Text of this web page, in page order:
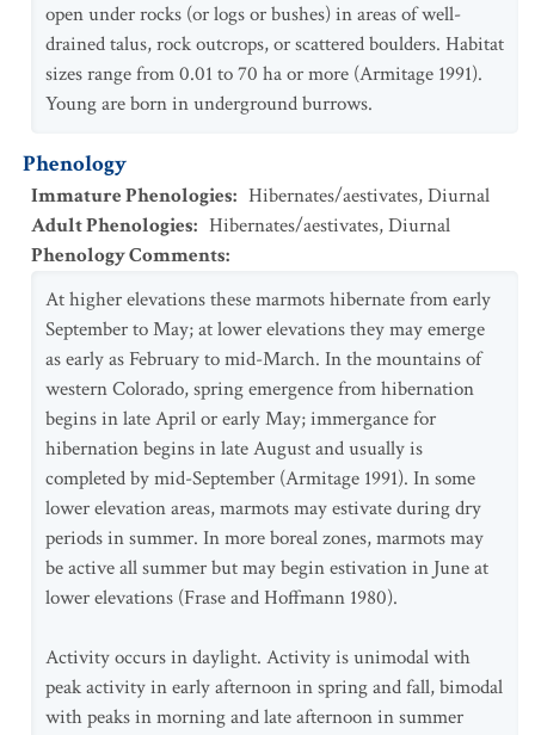
open under rocks (or logs or bushes) in areas of well-
drained talus, rock outcrops, or scattered boulders. Habitat
sizes range from 0.01 to 70 ha or more (Armitage 1991).
Young are born in underground burrows.
Phenology
Immature Phenologies: Hibernates/aestivates,Diurnal
Adult Phenologies: Hibernates/aestivates,Diurnal
Phenology Comments:
At higher elevations these marmots hibernate from early
September to May; at lower elevations they may emerge
as early as February to mid-March. In the mountains of
western Colorado, spring emergence from hibernation
begins in late April or early May; immergance for
hibernation begins in late August and usually is
completed by mid-September (Armitage 1991). In some
lower elevation areas, marmots may estivate during dry
periods in summer. In more boreal zones, marmots may
be active all summer but may begin estivation in June at
lower elevations (Frase and Hoffmann 1980).
Activity occurs in daylight. Activity is unimodal with
peak activity in early afternoon in spring and fall, bimodal
with peaks in morning and late afternoon in summer